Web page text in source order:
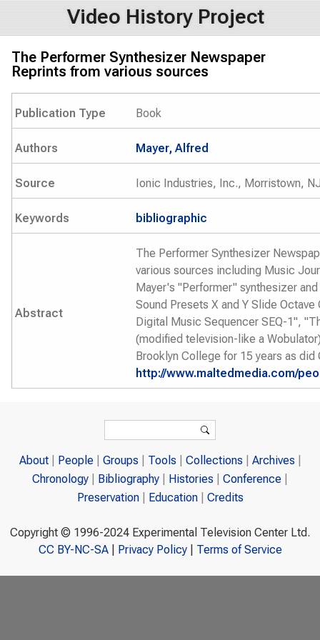
Video History Project
The Performer Synthesizer Newspaper
Reprints from various sources
Publication Type Book
Authors Mayer, Alfred
Source Ionic Industries, Inc., Morristown,
Keywords bibliographic
Abstract
The Performer Synthesizer
various sources including Music
Mayer's "Performer" synthesizer
Sound Presets X and Y Slide
Digital Music Sequencer SEQ-1",
(modified television-like a
Brooklyn College for 15 years as did
http://www.maltedmedia.com/
Search
About People Groups Tools Collections
Archives
Chronology
Bibliography Histories
Conference
Preservation
Education Credits
Copyright © 1996-2024 Experimental Television Center Ltd.
CC BY-NC-SA| Privacy Policy| Terms of Service